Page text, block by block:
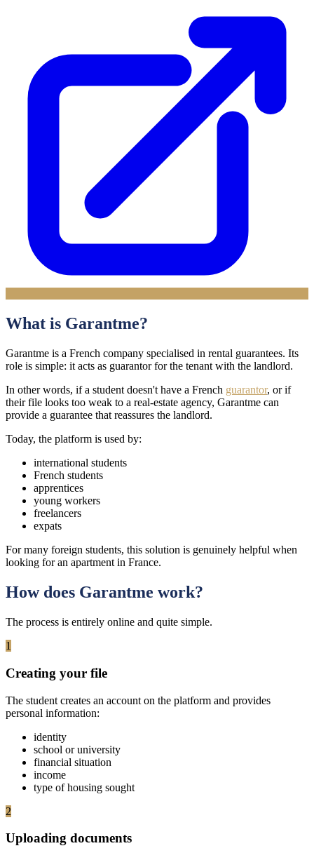
What is Garantme?
Garantme is a French company specialised in rental guarantees. Its
role is simple: it acts as guarantor for the tenant with the landlord.
In other words, if a student doesn't have a French guarantor, or if
their file looks too weak to a real-estate agency, Garantme can
provide a guarantee that reassures the landlord.
Today, the platform is used by:
international students
French students
apprentices
young workers
freelancers
expats
For many foreign students, this solution is genuinely helpful when
looking for an apartment in France.
How does Garantme work?
The process is entirely online and quite simple.
1
Creating your file
The student creates an account on the platform and provides
personal information:
identity
school or university
financial situation
income
type of housing sought
2
Uploading documents